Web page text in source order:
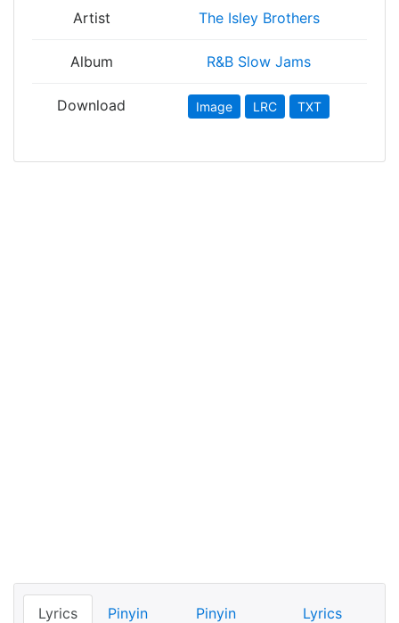
Artist The Isley Brothers
Album R&B Slow Jams
Download Image LRC TXT
Lyrics Pinyin
Pinyin
Lyrics